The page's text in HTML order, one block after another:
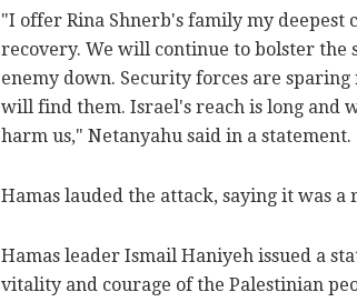
"I offer Rina Shnerb's family my deepest
recovery. We will continue to bolster
enemy down. Security forces are
will find them. Israel's reach is long and
harm us," Netanyahu said in a statement.
Hamas lauded the attack, saying it was a
Hamas leader Ismail Haniyeh issued a
vitality and courage of the Palestinian